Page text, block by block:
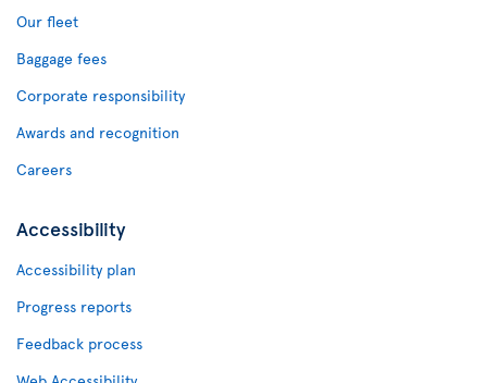
Our fleet
Baggage fees
Corporate responsibility
Awards and recognition
Careers
Accessibility
Accessibility plan
Progress reports
Feedback process